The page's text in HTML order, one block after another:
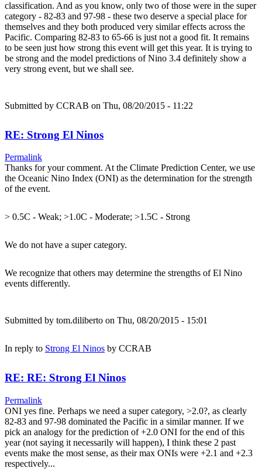
classification. And as you know, only two of those were in the super
category - 82-83 and 97-98 - these two deserve a special place for
themselves and they both produced very similar effects across the
Pacific. Comparing 82-83 to 65-66 is just not a good fit. It remains
to be seen just how strong this event will get this year. It is trying to
be strong and the model predictions of Nino 3.4 definitely show a
very strong event, but we shall see.
Submitted by CCRAB on Thu, 08/20/2015 - 11:22
RE: Strong El Ninos
Permalink
Thanks for your comment. At the Climate Prediction Center, we use
the Oceanic Nino Index (ONI) as the determination for the strength
of the event.
> 0.5C - Weak; >1.0C - Moderate; >1.5C - Strong
We do not have a super category.
We recognize that others may determine the strengths of El Nino
events differently.
Submitted by tom.diliberto on Thu, 08/20/2015 - 15:01
In reply to Strong El Ninos by CCRAB
RE: RE: Strong El Ninos
Permalink
ONI yes fine. Perhaps we need a super category, >2.0?, as clearly
82-83 and 97-98 dominated the Pacific in a similar manner. If we
pick an analogy for the prediction of +2.0 ONI for the end of this
year (not saying it necessarily will happen), I think these 2 past
events make the most sense, as their max ONIs were +2.1 and +2.3
respectively...